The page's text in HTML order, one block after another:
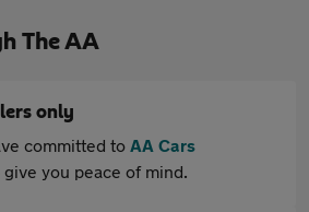
The AA
only
committed to AA Cars
give you peace of mind.